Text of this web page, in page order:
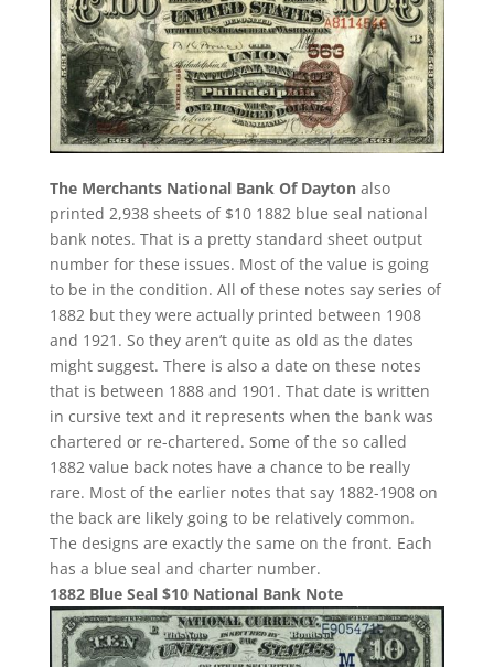
The Merchants National Bank Of Daytonalso
printed 2,938 sheets of $10 1882 blue seal national
bank notes. That is a pretty standard sheet output
number for these issues. Most of the value is going
to be in the condition. All of these notes say series of
1882 but they were actually printed between 1908
and 1921. So they aren’t quite as old as the dates
might suggest. There is also a date on these notes
that is between 1888 and 1901. That date is written
in cursive text and it represents when the bank was
chartered or re-chartered. Some of the so called
1882 value back notes have a chance to be really
rare. Most of the earlier notes that say 1882-1908 on
the back are likely going to be relatively common.
The designs are exactly the same on the front. Each
has a blue seal and charter number.
1882 Blue Seal $10 National Bank Note